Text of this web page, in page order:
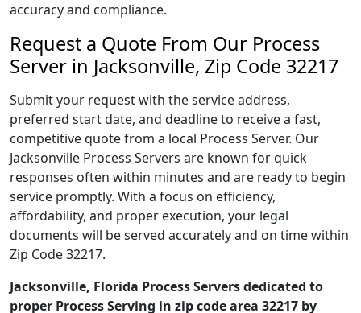
accuracy and compliance.
Request a Quote From Our Process
Server in Jacksonville, Zip Code 32217
Submit your request with the service address,
preferred start date, and deadline to receive a fast,
competitive quote from a local Process Server. Our
Jacksonville Process Servers are known for quick
responses often within minutes and are ready to begin
service promptly. With a focus on efficiency,
affordability, and proper execution, your legal
documents will be served accurately and on time within
Zip Code 32217.
Jacksonville, Florida Process Servers dedicated to
proper Process Serving in zip code area 32217 by